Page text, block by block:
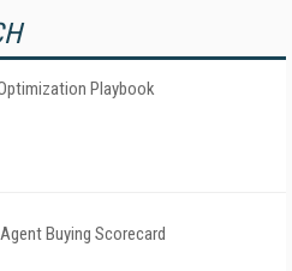
Playbook
Buying Scorecard